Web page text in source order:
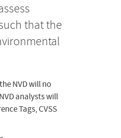
that the
NVD will no
analysts will
Tags, CVSS